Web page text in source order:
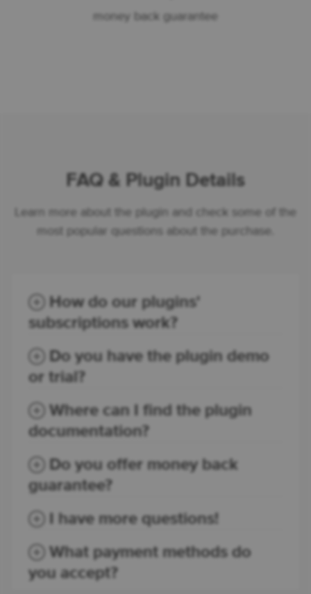
money back guarantee
FAQ & Plugin Details
Learn more about the plugin and check some of the
most popular questions about the purchase.
How do our plugins'
subscriptions work?
Do you have the plugin demo
or trial?
Where can I find the plugin
documentation?
Do you offer money back
guarantee?
I have more questions!
What payment methods do
you accept?